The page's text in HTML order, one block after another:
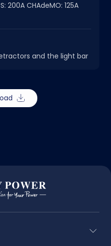
200A CHAdeMO: 125A
and the light bar